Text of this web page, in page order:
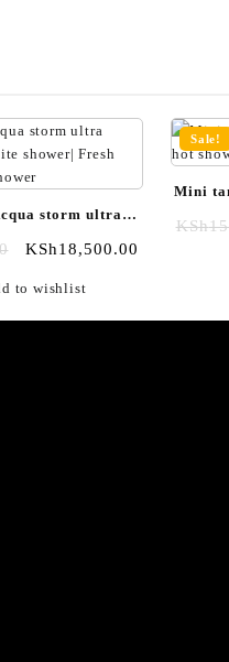
storm ultra
shower| Fresh
KSh18,500.00
to wishlist
Sale!
Mini
hot
KSh